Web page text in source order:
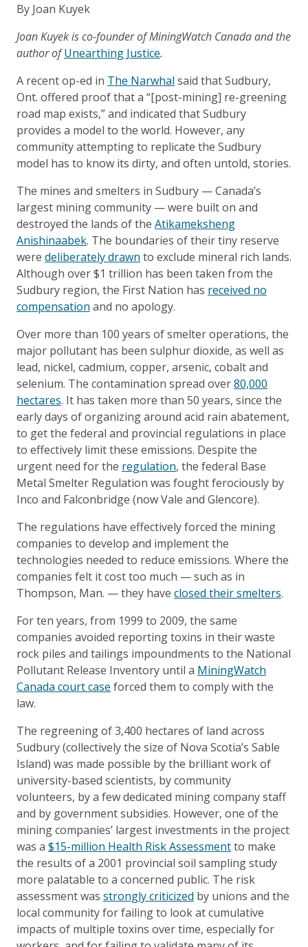
By Joan Kuyek
Joan Kuyek is co-founder of MiningWatch Canada and the
author ofUnearthing Justice.
A recent op-ed in The Narwhal said that Sudbury,
Ont. offered proof that a “[post-mining] re-greening
road map exists,” and indicated that Sudbury
provides a model to the world. However, any
community attempting to replicate the Sudbury
model has to know its dirty, and often untold, stories.
The mines and smelters in Sudbury — Canada’s
largest mining community — were built on and
destroyed the lands of the Atikameksheng
Anishinaabek. The boundaries of their tiny reserve
were deliberately drawn to exclude mineral rich lands.
Although over $1 trillion has been taken from the
Sudbury region, the First Nation has received no
compensation and no apology.
Over more than 100 years of smelter operations, the
major pollutant has been sulphur dioxide, as well as
lead, nickel, cadmium, copper, arsenic, cobalt and
selenium. The contamination spread over80,000
hectares. It has taken more than 50 years, since the
early days of organizing around acid rain abatement,
to get the federal and provincial regulations in place
to effectively limit these emissions. Despite the
urgent need for the regulation, the federal Base
Metal Smelter Regulation was fought ferociously by
Inco and Falconbridge (now Vale and Glencore).
The regulations have effectively forced the mining
companies to develop and implement the
technologies needed to reduce emissions. Where the
companies felt it cost too much — such as in
Thompson, Man. — they have closed their smelters.
For ten years, from 1999 to 2009, the same
companies avoided reporting toxins in their waste
rock piles and tailings impoundments to the National
Pollutant Release Inventory until a MiningWatch
Canada court case forced them to comply with the
law.
The regreening of 3,400 hectares of land across
Sudbury (collectively the size of Nova Scotia’s Sable
Island) was made possible by the brilliant work of
university-based scientists, by community
volunteers, by a few dedicated mining company staff
and by government subsidies. However, one of the
mining companies’ largest investments in the project
was a $15-million Health Risk Assessmentto make
the results of a 2001 provincial soil sampling study
more palatable to a concerned public. The risk
assessment was strongly criticized by unions and the
local community for failing to look at cumulative
impacts of multiple toxins over time, especially for